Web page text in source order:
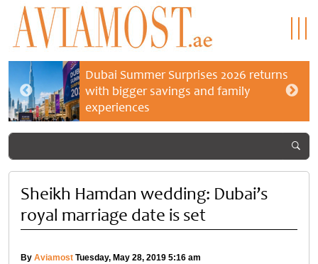
Dubai Summer Surprises 2026 returns
with bigger savings and family
experiences
Sheikh Hamdan wedding: Dubai’s
royal marriage date is set
By Aviamost Tuesday, May 28, 2019 5:16 am